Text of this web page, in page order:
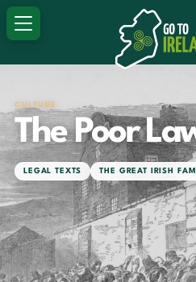
CULTURE
The Poor
LEGAL TEXTS THE GREAT IRISH